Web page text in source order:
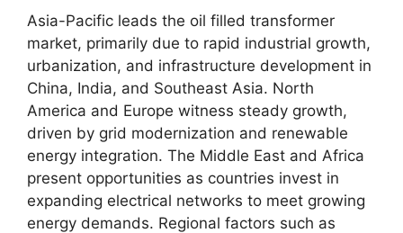
Asia-Pacific leads the oil filled transformer
market, primarily due to rapid industrial growth,
urbanization, and infrastructure development in
China, India, and Southeast Asia. North
America and Europe witness steady growth,
driven by grid modernization and renewable
energy integration. The Middle East and Africa
present opportunities as countries invest in
expanding electrical networks to meet growing
energy demands. Regional factors such as